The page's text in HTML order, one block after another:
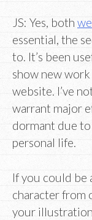
JS: Yes, both
essential, the
to. It’s been
show new
website. I’ve
warrant major
dormant due
personal life.
If you could be
character from
your